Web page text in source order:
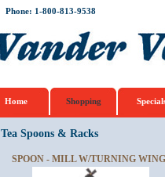
Phone: 1-800-813-9538
Home Shopping
Tea Spoons & Racks
SPOON - MILL W/TURNING